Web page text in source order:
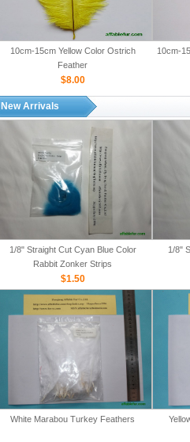
10cm-15cm Yellow Color Ostrich
Feather
$8.00
10cm-
New Arrivals
1/8" Straight Cut Cyan Blue Color
Rabbit Zonker Strips
$1.50
1/8"
White Marabou Turkey Feathers